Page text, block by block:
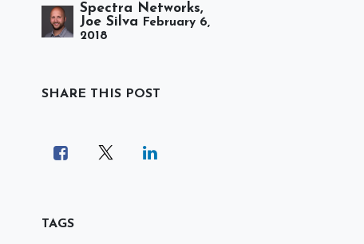
Spectra Networks,
Joe Silva
February 6,
2018
SHARE THIS POST
TAGS